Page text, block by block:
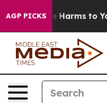
AGP PICKS
to Abate Harms to Youth